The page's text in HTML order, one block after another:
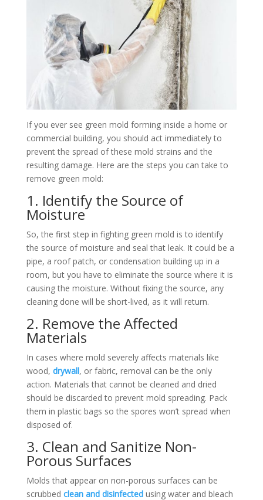
If you ever see green mold forming inside a home or
commercial building, you should act immediately to
prevent the spread of these mold strains and the
resulting damage. Here are the steps you can take to
remove green mold:
1. Identify the Source of
Moisture
So, the first step in fighting green mold is to identify
the source of moisture and seal that leak. It could be a
pipe, a roof patch, or condensation building up in a
room, but you have to eliminate the source where it is
causing the moisture. Without fixing the source, any
cleaning done will be short-lived, as it will return.
2. Remove the Affected
Materials
In cases where mold severely affects materials like
wood, drywall, or fabric, removal can be the only
action. Materials that cannot be cleaned and dried
should be discarded to prevent mold spreading. Pack
them in plastic bags so the spores won’t spread when
disposed of.
3. Clean and Sanitize Non-
Porous Surfaces
Molds that appear on non-porous surfaces can be
scrubbed clean and disinfectedusing water and bleach